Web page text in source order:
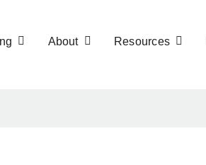
About Resources